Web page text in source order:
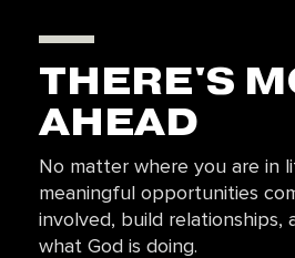
THERE'S
AHEAD
No matter where you are in
meaningful opportunities
involved, build relationships,
what God is doing.